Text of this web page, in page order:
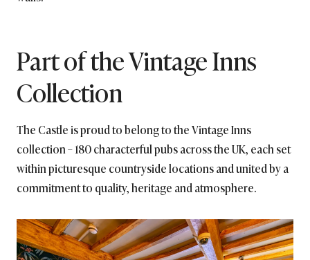
Part of the Vintage Inns
Collection
The Castle is proud to belong to the Vintage Inns
collection – 180 characterful pubs across the UK, each set
within picturesque countryside locations and united by a
commitment to quality, heritage and atmosphere.